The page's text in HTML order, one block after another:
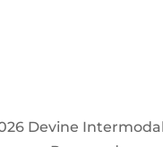
Devine